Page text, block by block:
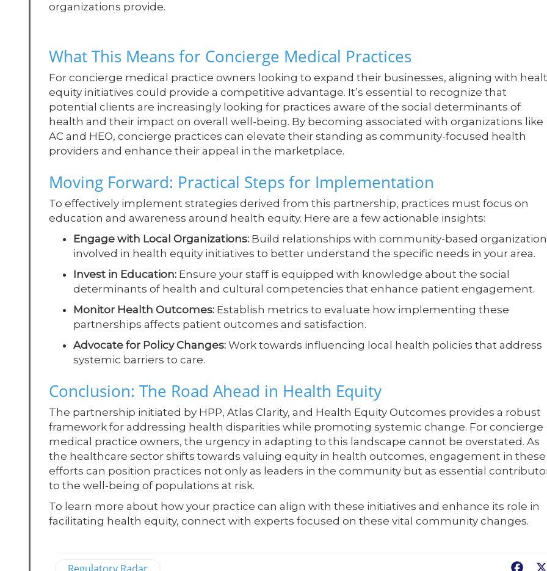
organizations provide.
What This Means for Concierge Medical Practices
For concierge medical practice owners looking to expand their businesses, aligning with
equity initiatives could provide a competitive advantage. It’s essential to recognize that
potential clients are increasingly looking for practices aware of the social determinants of
health and their impact on overall well-being. By becoming associated with organizations like
AC and HEO, concierge practices can elevate their standing as community-focused health
providers and enhance their appeal in the marketplace.
Moving Forward: Practical Steps for Implementation
To effectively implement strategies derived from this partnership, practices must focus on
education and awareness around health equity. Here are a few actionable insights:
Engage with Local Organizations: Build relationships with community-based
involved in health equity initiatives to better understand the specific needs in your area.
Invest in Education: Ensure your staff is equipped with knowledge about the social
determinants of health and cultural competencies that enhance patient engagement.
Monitor Health Outcomes: Establish metrics to evaluate how implementing these
partnerships affects patient outcomes and satisfaction.
Advocate for Policy Changes: Work towards influencing local health policies that address
systemic barriers to care.
Conclusion: The Road Ahead in Health Equity
The partnership initiated by HPP, Atlas Clarity, and Health Equity Outcomes provides a robust
framework for addressing health disparities while promoting systemic change. For concierge
medical practice owners, the urgency in adapting to this landscape cannot be overstated. As
the healthcare sector shifts towards valuing equity in health outcomes, engagement in these
efforts can position practices not only as leaders in the community but as essential
to the well-being of populations at risk.
To learn more about how your practice can align with these initiatives and enhance its role in
facilitating health equity, connect with experts focused on these vital community changes.